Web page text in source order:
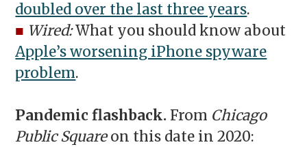
doubled over the last three years.
■ Wired:What you should know about
Apple’s worsening iPhone spyware
problem.
Pandemic flashback.From Chicago
Public Squareon this date in 2020: